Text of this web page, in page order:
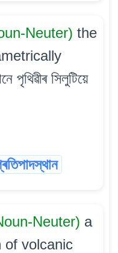
Neuter) the
সিলুটিয়ে
Neuter) a
of volcanic